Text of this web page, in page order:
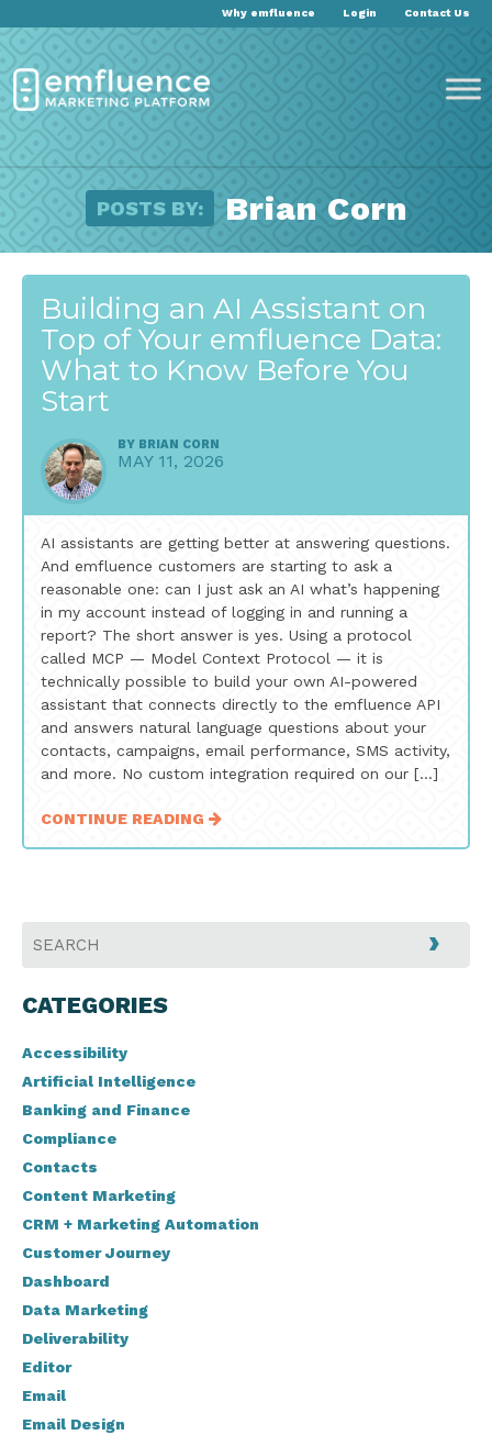
Why emfluence Login Contact Us
POSTS BY: Brian Corn
Building an AI Assistant on
Top of Your emfluence Data:
What to Know Before You
Start
BY BRIAN CORN
MAY 11, 2026
AI assistants are getting better at answering questions.
And emfluence customers are starting to ask a
reasonable one: can I just ask an AI what’s happening
in my account instead of logging in and running a
report? The short answer is yes. Using a protocol
called MCP — Model Context Protocol — it is
technically possible to build your own AI-powered
assistant that connects directly to the emfluence API
and answers natural language questions about your
contacts, campaigns, email performance, SMS activity,
and more. No custom integration required on our […]
CONTINUE READING
CATEGORIES
Accessibility
Artificial Intelligence
Banking and Finance
Compliance
Contacts
Content Marketing
CRM + Marketing Automation
Customer Journey
Dashboard
Data Marketing
Deliverability
Editor
Email
Email Design